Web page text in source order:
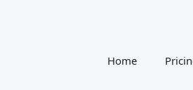
Home